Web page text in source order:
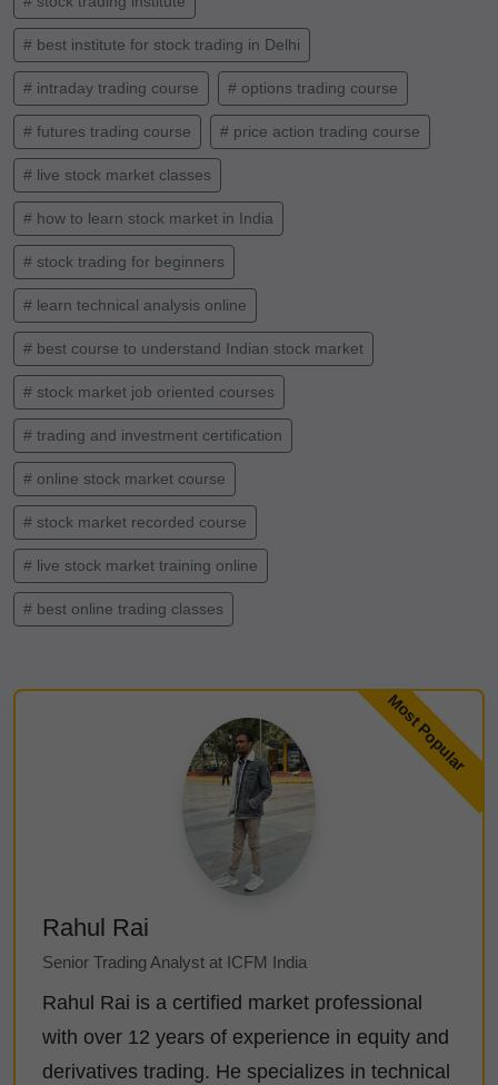
# best institute for stock trading in Delhi
# intraday trading course # options trading course
# futures trading course # price action trading course
# live stock market classes
# how to learn stock market in India
# stock trading for beginners
# learn technical analysis online
# best course to understand Indian stock market
# stock market job oriented courses
# trading and investment certification
# online stock market course
# stock market recorded course
# live stock market training online
# best online trading classes
Rahul Rai
Senior Trading Analyst at ICFM India
Rahul Rai is a certified market professional
with over 12 years of experience in equity and
derivatives trading. He specializes in technical